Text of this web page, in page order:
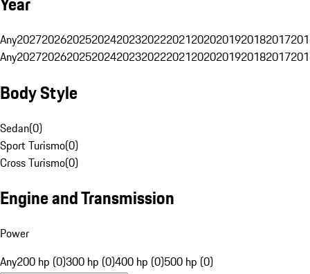
Any20272026202520242023202220212020201920182017
Any20272026202520242023202220212020201920182017
Body Style
Sedan(0)
Sport Turismo(0)
Cross Turismo(0)
Engine and Transmission
Power
Any200 hp (0)300 hp (0)400 hp (0)500 hp (0)